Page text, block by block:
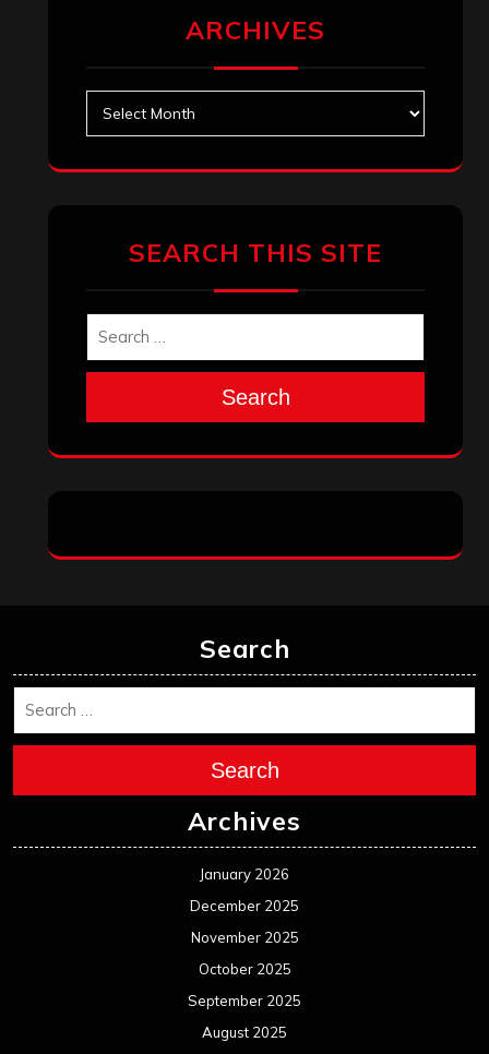
ARCHIVES
SEARCH THIS SITE
Search
Search
Search
Archives
January 2026
December 2025
November 2025
October 2025
September 2025
August 2025